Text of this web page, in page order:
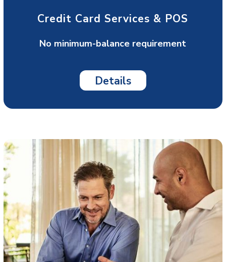
Credit Card Services & POS
No minimum-balance requirement
Details